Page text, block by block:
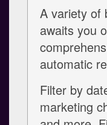
A variety of
awaits you
automatic
Filter by
marketing